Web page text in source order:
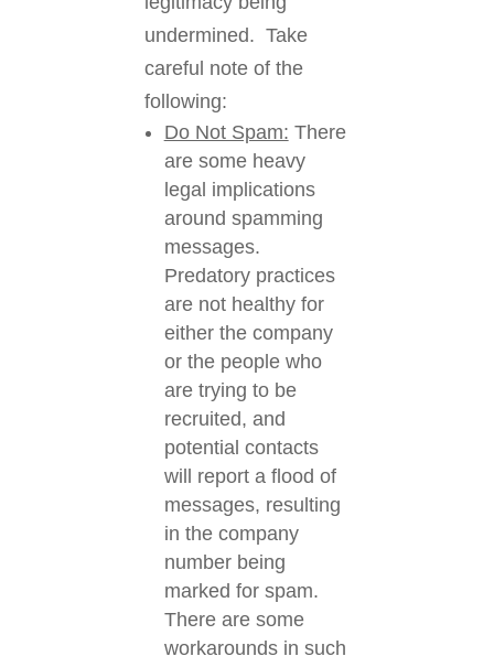
undermined. Take
careful note of the
following:
Do Not Spam: There
aresome heavy
legal implications
around spamming
messages.
Predatory practices
are not healthy for
either the company
or the people who
are trying to be
recruited, and
potential contacts
will report a flood of
messages, resulting
in the company
number being
marked for spam.
There are some
workarounds in such